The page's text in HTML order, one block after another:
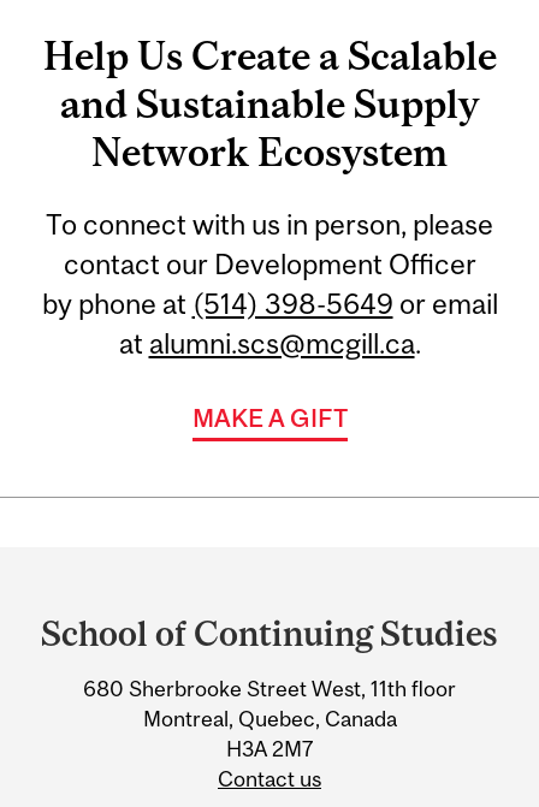
Help Us Create a Scalable
and Sustainable Supply
Network Ecosystem
To connect with us in person, please
contact our Development Officer
by phone at (514) 398-5649 or email
at alumni.scs@mcgill.ca.
MAKE A GIFT
and
Information
School of Continuing Studies
680 Sherbrooke Street West, 11th floor
Montreal, Quebec, Canada
H3A 2M7
Contact us